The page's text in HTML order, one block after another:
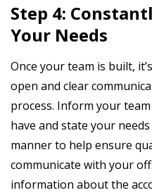
Step 4:
Your Needs
Once your team is built,
open and clear
process. Inform your
have and state your
manner to help ensure
communicate with your
information about the